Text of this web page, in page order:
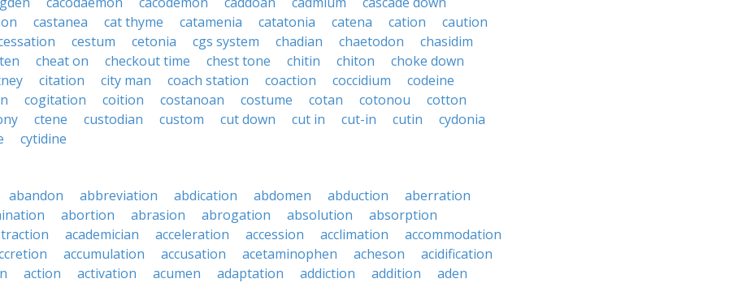
castanea cat thyme catamenia catatonia catena cation
caution
cestum cetonia cgs system chadian chaetodon
chasidim
cheat on checkout time chest tone chitin chiton
choke down
citation city man coach station coaction coccidium
codeine
cogitation coition costanoan costume cotan cotonou
cotton
ctene custodian custom cut down cut in cut-in cutin
cydonia
cytidine
abandon abbreviation abdication abdomen abduction
aberration
abortion abrasion abrogation absolution
absorption
academician acceleration accession acclimation
accommodation
accumulation accusation acetaminophen acheson
acidification
action activation acumen adaptation addiction addition
aden